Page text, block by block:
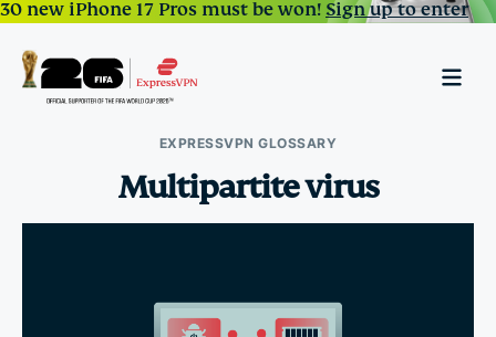
30 new iPhone 17 Pros must be won!Sign up to enter
EXPRESSVPN GLOSSARY
Multipartite virus